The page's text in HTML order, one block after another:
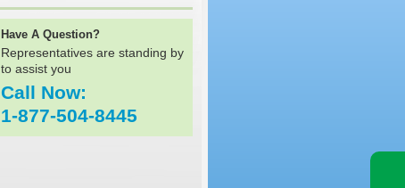
Have A Question?
Representatives are standing by
to assist you
Call Now:
1-877-504-8445